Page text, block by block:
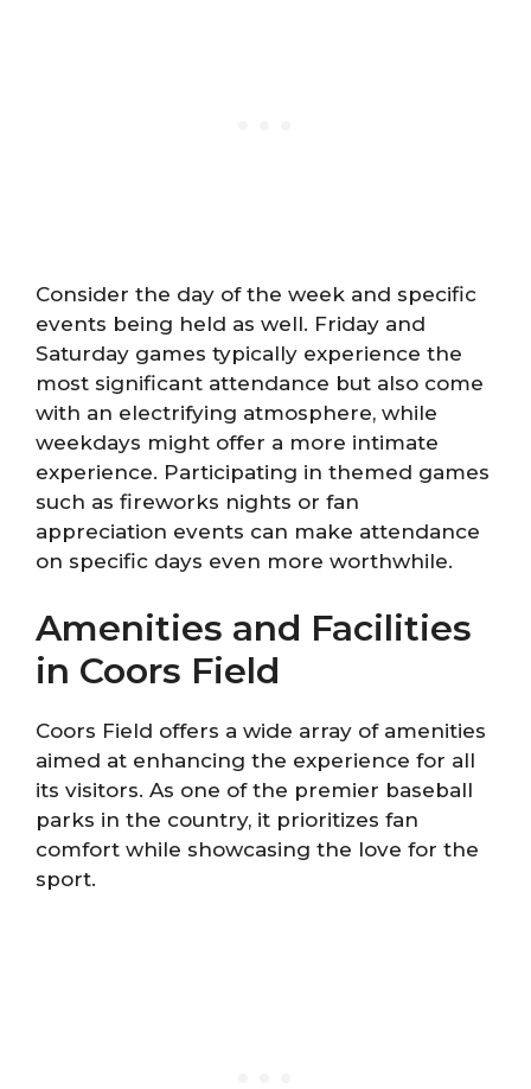
Consider the day of the week and specific
events being held as well. Friday and
Saturday games typically experience the
most significant attendance but also come
with an electrifying atmosphere, while
weekdays might offer a more intimate
experience. Participating in themed games
such as fireworks nights or fan
appreciation events can make attendance
on specific days even more worthwhile.
Amenities and Facilities
in Coors Field
Coors Field offers a wide array of amenities
aimed at enhancing the experience for all
its visitors. As one of the premier baseball
parks in the country, it prioritizes fan
comfort while showcasing the love for the
sport.